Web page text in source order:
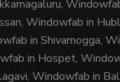
Windowfab in
in Shivamogga,
in Hospet,
Windowfab in